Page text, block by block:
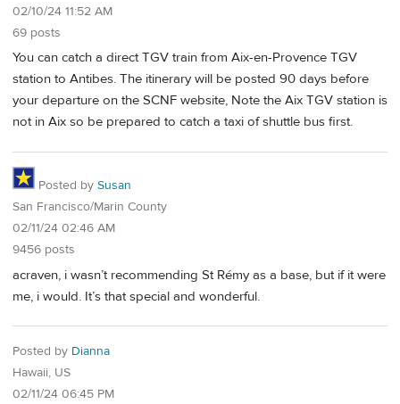
02/10/24 11:52 AM
69 posts
You can catch a direct TGV train from Aix-en-Provence TGV
station to Antibes. The itinerary will be posted 90 days before
your departure on the SCNF website, Note the Aix TGV station is
not in Aix so be prepared to catch a taxi of shuttle bus first.
Posted by Susan
San Francisco/Marin County
02/11/24 02:46 AM
9456 posts
acraven, i wasn’t recommending St Rémy as a base, but if it were
me, i would. It’s that special and wonderful.
Posted by Dianna
Hawaii, US
02/11/24 06:45 PM